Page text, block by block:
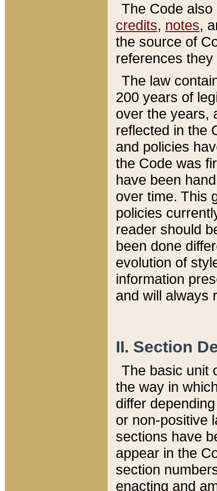
The Code
credits, notes,
the source of
references
The law
200 years of
over the years,
reflected in the
and policies
the Code was
have been
over time. This
policies
reader should
been done
evolution of
information
and will always
II. Section
The basic unit
the way in
differ
or non-positive
sections have
appear in the
section
enacting and